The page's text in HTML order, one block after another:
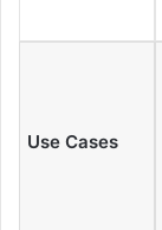
Use Cases